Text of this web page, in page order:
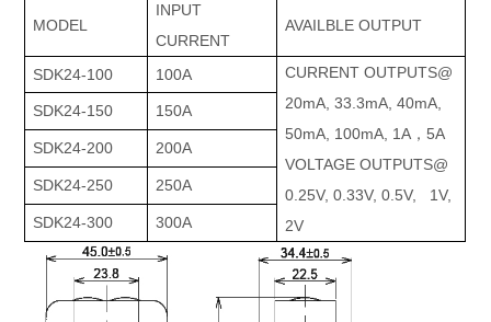
MODEL
INPUT
CURRENT
AVAILBLE OUTPUT
SDK24-100 100A
CURRENT OUTPUTS@
20mA, 33.3mA, 40mA,
50mA, 100mA, 1A，5A
VOLTAGE OUTPUTS@
0.25V, 0.33V, 0.5V, 1V,
2V
SDK24-150 150A
SDK24-200 200A
SDK24-250 250A
SDK24-300 300A